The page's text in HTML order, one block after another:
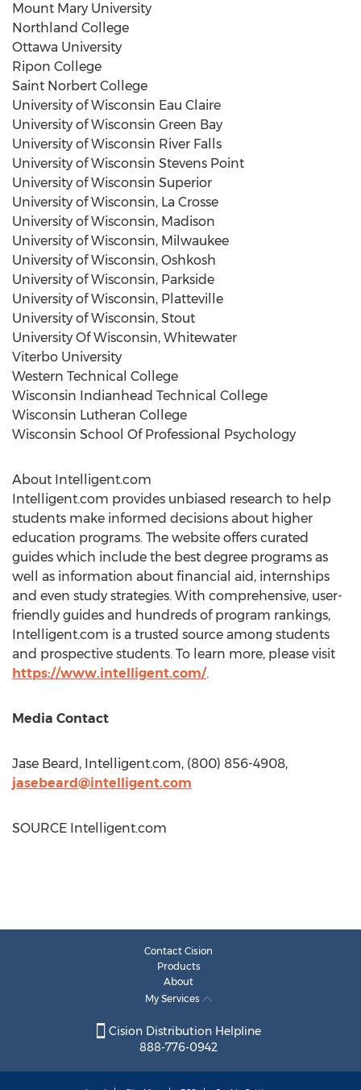
Mount Mary University
Northland College
Ottawa University
Ripon College
Saint Norbert College
University of Wisconsin Eau Claire
University of Wisconsin Green Bay
University of Wisconsin River Falls
University of Wisconsin Stevens Point
University of Wisconsin Superior
University of Wisconsin, La Crosse
University of Wisconsin, Madison
University of Wisconsin, Milwaukee
University of Wisconsin, Oshkosh
University of Wisconsin, Parkside
University of Wisconsin, Platteville
University of Wisconsin, Stout
University Of Wisconsin, Whitewater
Viterbo University
Western Technical College
Wisconsin Indianhead Technical College
Wisconsin Lutheran College
Wisconsin School Of Professional Psychology
About Intelligent.com
Intelligent.com provides unbiased research to help
students make informed decisions about higher
education programs. The website offers curated
guides which include the best degree programs as
well as information about financial aid, internships
and even study strategies. With comprehensive, user-
friendly guides and hundreds of program rankings,
Intelligent.com is a trusted source among students
and prospective students. To learn more, please visit
https://www.intelligent.com/.
Media Contact
Jase Beard , Intelligent.com, (800) 856-4908,
jasebeard@intelligent.com
SOURCE Intelligent.com
Contact Cision
Products
About
My Services
Cision Distribution Helpline
888-776-0942